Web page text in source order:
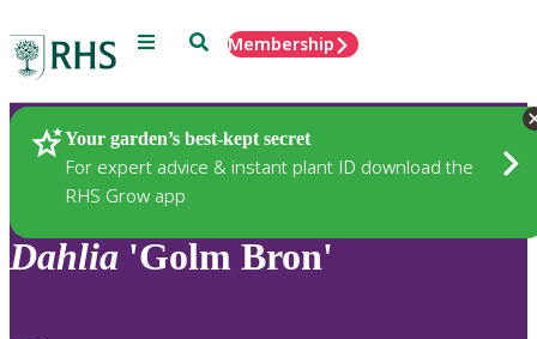
Menu SearchMembership
Your garden’s best-kept secret
For expert advice & instant plant ID download the
RHS Grow app
Plants
Dahlia 'Golm Bron'